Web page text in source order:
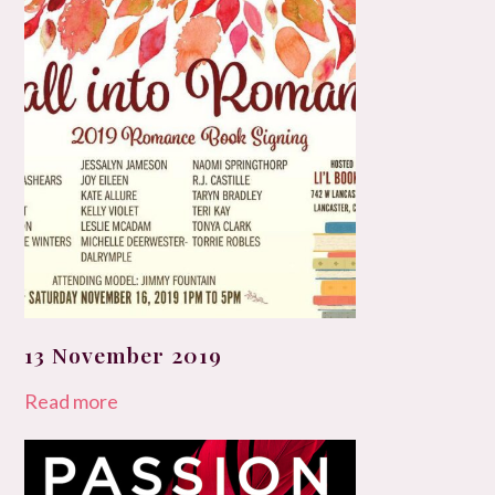
13 November 2019
Read more